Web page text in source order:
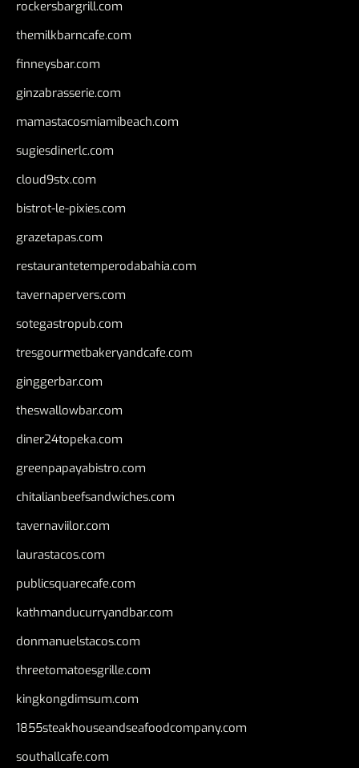
rockersbargrill.com
themilkbarncafe.com
finneysbar.com
ginzabrasserie.com
mamastacosmiamibeach.com
sugiesdinerlc.com
cloud9stx.com
bistrot-le-pixies.com
grazetapas.com
restaurantetemperodabahia.com
tavernapervers.com
sotegastropub.com
tresgourmetbakeryandcafe.com
ginggerbar.com
theswallowbar.com
diner24topeka.com
greenpapayabistro.com
chitalianbeefsandwiches.com
tavernaviilor.com
laurastacos.com
publicsquarecafe.com
kathmanducurryandbar.com
donmanuelstacos.com
threetomatoesgrille.com
kingkongdimsum.com
1855steakhouseandseafoodcompany.com
southallcafe.com